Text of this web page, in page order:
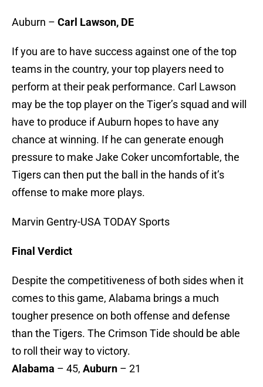
Auburn – Carl Lawson, DE
If you are to have success against one of the top
teams in the country, your top players need to
perform at their peak performance. Carl Lawson
may be the top player on the Tiger’s squad and will
have to produce if Auburn hopes to have any
chance at winning. If he can generate enough
pressure to make Jake Coker uncomfortable, the
Tigers can then put the ball in the hands of it’s
offense to make more plays.
Marvin Gentry-USA TODAY Sports
Final Verdict
Despite the competitiveness of both sides when it
comes to this game, Alabama brings a much
tougher presence on both offense and defense
than the Tigers. The Crimson Tide should be able
to roll their way to victory.
Alabama – 45, Auburn – 21